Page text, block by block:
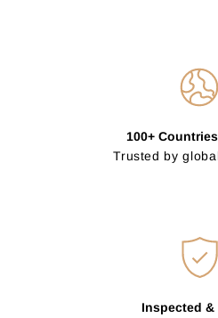
100+
Trusted by
Inspected &